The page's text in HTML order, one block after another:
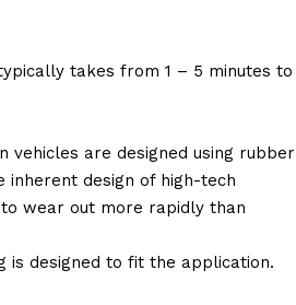
takes from 1 – 5 minutes to
vehicles are designed using rubber
inherent design of high-tech
wear out more rapidly than
is designed to fit the application.